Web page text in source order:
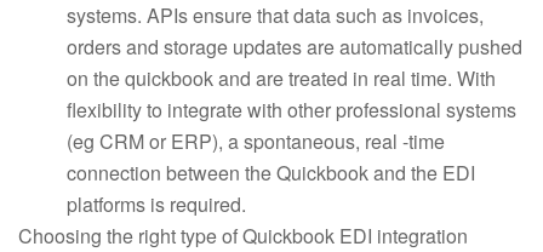
systems. APIs ensure that data such as invoices,
orders and storage updates are automatically pushed
on the quickbook and are treated in real time. With
flexibility to integrate with other professional systems
(eg CRM or ERP), a spontaneous, real -time
connection between the Quickbook and the EDI
platforms is required.
Choosing the right type of Quickbook EDI integration